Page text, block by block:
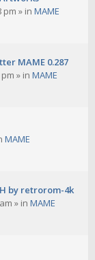
pm » in MAME
MAME 0.287
» in MAME
MAME
by retrorom-4k
» in MAME